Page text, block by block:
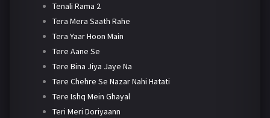
Tenali Rama 2
Tera Mera Saath Rahe
Tera Yaar Hoon Main
Tere Aane Se
Tere Bina Jiya Jaye Na
Tere Chehre Se Nazar Nahi Hatati
Tere Ishq Mein Ghayal
Teri Meri Doriyaann